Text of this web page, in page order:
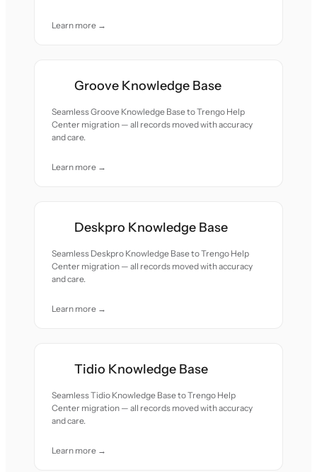
Learn more →
Groove Knowledge Base
Seamless Groove Knowledge Base to Trengo Help
Center migration — all records moved with accuracy
and care.
Learn more →
Deskpro Knowledge Base
Seamless Deskpro Knowledge Base to Trengo Help
Center migration — all records moved with accuracy
and care.
Learn more →
Tidio Knowledge Base
Seamless Tidio Knowledge Base to Trengo Help
Center migration — all records moved with accuracy
and care.
Learn more →